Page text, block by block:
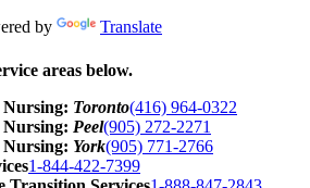
by
Translate
areas below.
Nursing: Toronto(416) 964-0322
Nursing: Peel(905) 272-2271
Nursing: York(905) 771-2766
1-844-422-7399